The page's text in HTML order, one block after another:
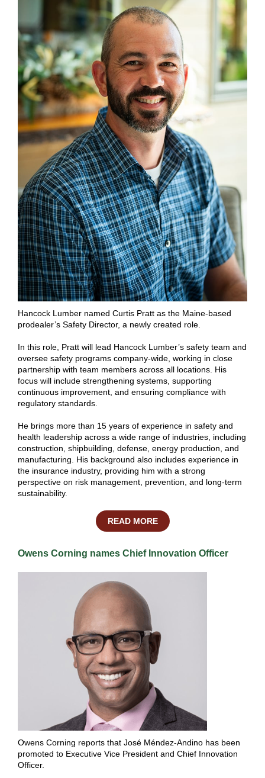
Hancock Lumber named Curtis Pratt as the Maine-based
prodealer’s Safety Director, a newly created role.
In this role, Pratt will lead Hancock Lumber’s safety team and
oversee safety programs company-wide, working in close
partnership with team members across all locations. His
focus will include strengthening systems, supporting
continuous improvement, and ensuring compliance with
regulatory standards.
He brings more than 15 years of experience in safety and
health leadership across a wide range of industries, including
construction, shipbuilding, defense, energy production, and
manufacturing. His background also includes experience in
the insurance industry, providing him with a strong
perspective on risk management, prevention, and long-term
sustainability.
READ MORE
Owens Corning names Chief Innovation Officer
Owens Corning reports that José Méndez-Andino has been
promoted to Executive Vice President and Chief Innovation
Officer.